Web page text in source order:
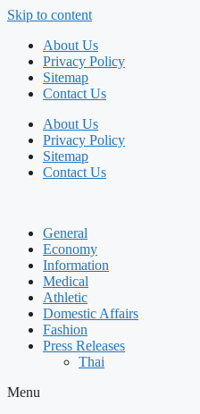
Skip to content
About Us
Privacy Policy
Sitemap
Contact Us
About Us
Privacy Policy
Sitemap
Contact Us
General
Economy
Information
Medical
Athletic
Domestic Affairs
Fashion
Press Releases
Thai
Menu